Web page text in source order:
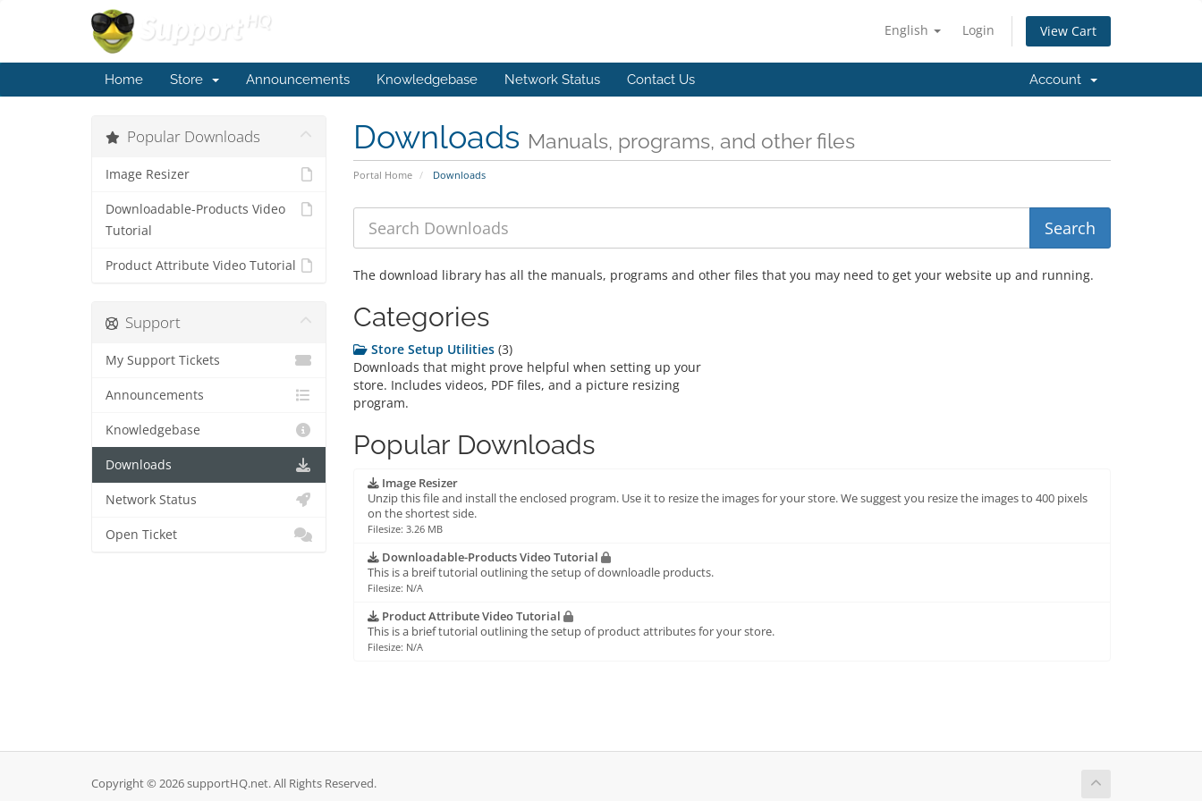
English Login View Cart
Home Store Announcements Knowledgebase Network Status Contact Us Account
Downloads Manuals, programs, and other files
Portal Home Downloads
The download library has all the manuals, programs and other files that you may need to get your website up and running.
Categories
Store Setup Utilities (3)
Downloads that might prove helpful when setting up your
store. Includes videos, PDF files, and a picture resizing
program.
Popular Downloads
Image Resizer
Unzip this file and install the enclosed program. Use it to resize the images for your store. We suggest you resize the images to 400 pixels
on the shortest side.
Filesize: 3.26 MB
Downloadable-Products Video Tutorial
This is a breif tutorial outlining the setup of downloadle products.
Filesize: N/A
Product Attribute Video Tutorial
This is a brief tutorial outlining the setup of product attributes for your store.
Filesize: N/A
Popular Downloads
Image Resizer
Downloadable-Products Video
Tutorial
Product Attribute Video Tutorial
Support
My Support Tickets
Announcements
Knowledgebase
Downloads
Network Status
Open Ticket
Copyright © 2026 supportHQ.net. All Rights Reserved.